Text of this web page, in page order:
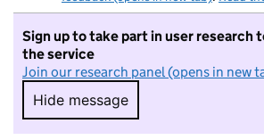
Sign up to take part in user research
the service
Join our research panel (opens in new
Hide message
Hide message. I do not